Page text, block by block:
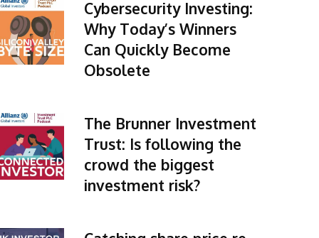
Cybersecurity Investing:
Why Today’s Winners
Can Quickly Become
Obsolete
The Brunner Investment
Trust: Is following the
crowd the biggest
investment risk?